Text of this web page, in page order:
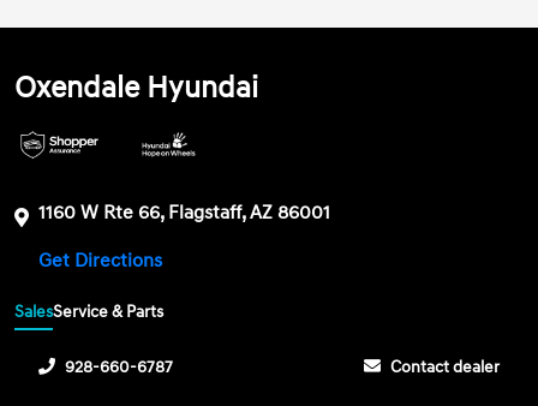
Oxendale Hyundai
1160 W Rte 66, Flagstaff, AZ 86001
Get Directions
SalesService & Parts
928-660-6787 Contact dealer